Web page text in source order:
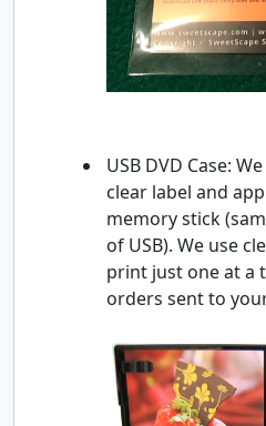
USB DVD Case:
clear label and
memory stick
of USB). We use
print just one at a
orders sent to